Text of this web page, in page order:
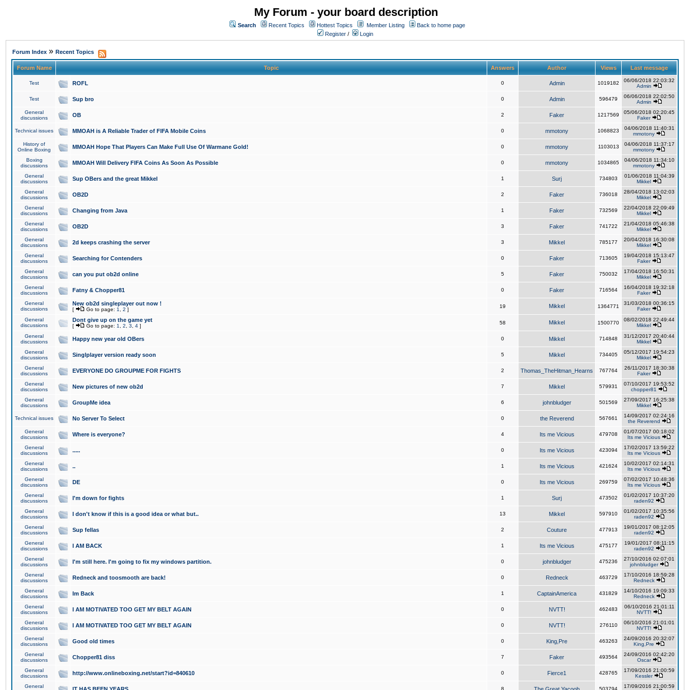
My Forum - your board description
Search Recent Topics Hottest Topics Member Listing
Back to home page
Register / Login
Forum Index » Recent Topics
Forum Name Topic Answers Author Views Last message
Test ROFL 0 Admin 1019182
06/06/2018 22:03:32
Admin
Test Sup bro 0 Admin 596479
06/06/2018 22:02:50
Admin
General
discussions
OB 2 Faker 1217569
05/06/2018 02:20:45
Faker
Technical issues MMOAH is A Reliable Trader of FIFA Mobile Coins 0 mmotony 1068823
04/06/2018 11:40:31
mmotony
History of
Online Boxing
MMOAH Hope That Players Can Make Full Use Of Warmane Gold! 0 mmotony 1103013
04/06/2018 11:37:17
mmotony
Boxing
discussions
MMOAH Will Delivery FIFA Coins As Soon As Possible 0 mmotony 1034865
04/06/2018 11:34:10
mmotony
General
discussions
Sup OBers and the great Mikkel 1 Surj 734803
01/06/2018 11:04:39
Mikkel
General
discussions
OB2D 2 Faker 736018
28/04/2018 13:02:03
Mikkel
General
discussions
Changing from Java 1 Faker 732569
22/04/2018 22:09:49
Mikkel
General
discussions
OB2D 3 Faker 741722
21/04/2018 05:46:38
Mikkel
General
discussions
2d keeps crashing the server 3 Mikkel 785177
20/04/2018 16:30:08
Mikkel
General
discussions
Searching for Contenders 0 Faker 713605
19/04/2018 15:13:47
Faker
General
discussions
can you put ob2d online 5 Faker 750032
17/04/2018 16:50:31
Mikkel
General
discussions
Fatny & Chopper81 0 Faker 716564
16/04/2018 19:32:18
Faker
General
discussions
New ob2d singleplayer out now !
[ Go to page: 1 2 ]
19 Mikkel 1364771
31/03/2018 00:36:15
Faker
General
discussions
Dont give up on the game yet
[ Go to page: 1 2 3 4 ]
58 Mikkel 1500770
08/02/2018 22:49:44
Mikkel
General
discussions
Happy new year old OBers 0 Mikkel 714848
31/12/2017 20:40:44
Mikkel
General
discussions
Singlplayer version ready soon 5 Mikkel 734405
05/12/2017 19:54:23
Mikkel
General
discussions
EVERYONE DO GROUPME FOR FIGHTS 2 Thomas_TheHitman_Hearns 767764
26/11/2017 18:30:38
Faker
General
discussions
New pictures of new ob2d 7 Mikkel 579931
07/10/2017 19:53:52
chopper81
General
discussions
GroupMe idea 6 johnbludger 501569
27/09/2017 16:25:38
Mikkel
Technical issues No Server To Select 0 the Reverend 567661
14/09/2017 02:24:16
the Reverend
General
discussions
Where is everyone? 4 Its me Vicious 479708
01/07/2017 00:18:02
Its me Vicious
General
discussions
..... 0 Its me Vicious 423094
17/02/2017 13:59:22
Its me Vicious
General
discussions
.. 1 Its me Vicious 421624
10/02/2017 02:14:31
Its me Vicious
General
discussions
DE 0 Its me Vicious 269759
07/02/2017 10:48:36
Its me Vicious
General
discussions
I'm down for fights 1 Surj 473502
01/02/2017 10:37:20
raden92
General
discussions
I don't know if this is a good idea or what but.. 13 Mikkel 597910
01/02/2017 10:35:56
raden92
General
discussions
Sup fellas 2 Couture 477913
19/01/2017 08:12:05
raden92
General
discussions
I AM BACK 1 Its me Vicious 475177
19/01/2017 08:11:15
raden92
General
discussions
I'm still here. I'm going to fix my windows partition. 0 johnbludger 475236
27/10/2016 02:07:01
johnbludger
General
discussions
Redneck and toosmooth are back! 0 Redneck 463729
17/10/2016 18:59:28
Redneck
General
discussions
Im Back 1 CaptainAmerica 431829
14/10/2016 19:09:33
Redneck
General
discussions
I AM MOTIVATED TOO GET MY BELT AGAIN 0 NVTT! 462483
06/10/2016 21:01:11
NVTT!
General
discussions
I AM MOTIVATED TOO GET MY BELT AGAIN 0 NVTT! 276110
06/10/2016 21:01:01
NVTT!
General
discussions
Good old times 0 King,Pre 463263
24/09/2016 20:32:07
King,Pre
General
discussions
Chopper81 diss 7 Faker 493564
24/09/2016 02:42:20
Oscar
General
discussions
http://www.onlineboxing.net/start?id=840610 0 Fierce1 428765
17/09/2016 21:00:59
Kessler
General
8 503794
17/09/2016 21:00:59